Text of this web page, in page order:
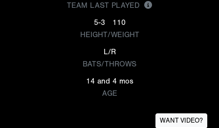
TEAM LAST PLAYED
5-3
110
HEIGHT/WEIGHT
L/R
BATS/THROWS
14 and 4 mos
AGE
WANT VIDEO?